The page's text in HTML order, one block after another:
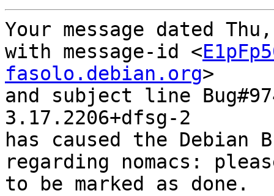
Your message dated
with message-id <
fasolo.debian.org>
and subject line
3.17.2206+dfsg-2
has caused the Debian
regarding nomacs:
to be marked as done.